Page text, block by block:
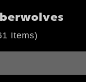
Items)